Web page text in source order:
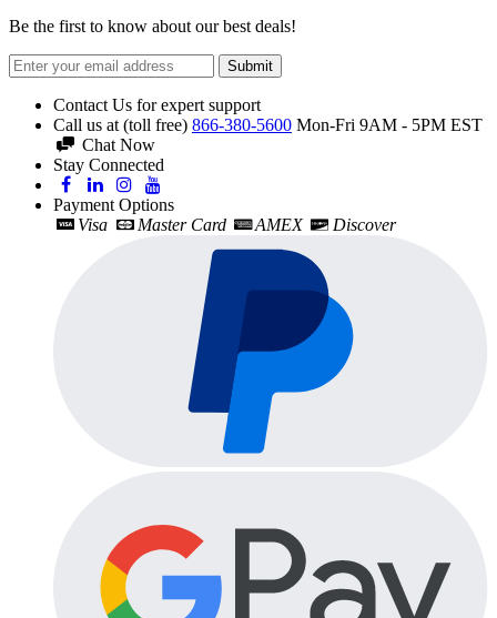
Be the first to know about our best deals!
Submit
Contact Us for expert support
Call us at (toll free) 866-380-5600 Mon-Fri 9AM - 5PM EST
Chat Now
Stay Connected
Payment Options
Visa
Master Card AMEX Discover